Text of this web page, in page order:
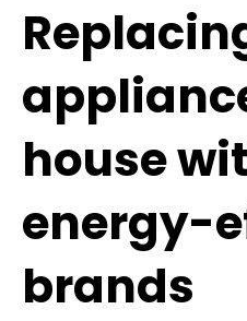
house
energy-
brands